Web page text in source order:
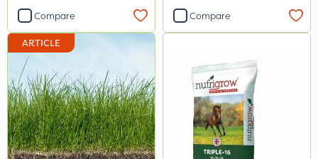
500ml
500g
1000kg
250g
1.2 Litre
Compare Compare
ARTICLE